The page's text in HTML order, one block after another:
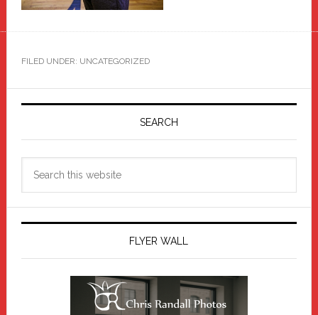
FILED UNDER: UNCATEGORIZED
Primary
SEARCH
FLYER WALL